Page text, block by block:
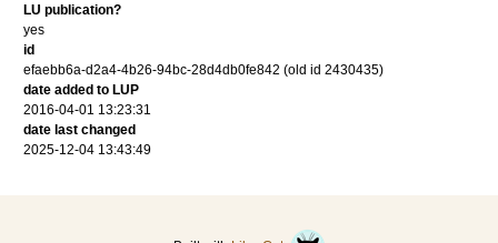
LU publication?
yes
id
efaebb6a-d2a4-4b26-94bc-28d4db0fe842 (old id 2430435)
date added to LUP
2016-04-01 13:23:31
date last changed
2025-12-04 13:43:49